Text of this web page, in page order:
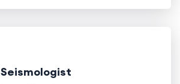
Seismologist